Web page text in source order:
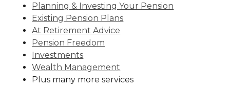
Planning & Investing Your Pension
Existing Pension Plans
At Retirement Advice
Pension Freedom
Investments
Wealth Management
Plus many more services